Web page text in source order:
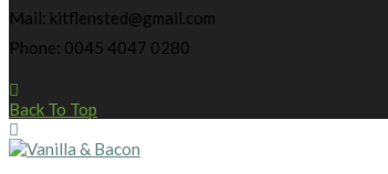
Mail: kitflensted@gmail.com
Phone: 0045 4047 0280
Back To Top